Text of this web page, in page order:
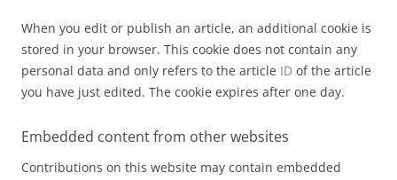
When you edit or publish an article, an additional cookie is
stored in your browser. This cookie does not contain any
personal data and only refers to the article ID of the article
you have just edited. The cookie expires after one day.
Embedded content from other websites
Contributions on this website may contain embedded